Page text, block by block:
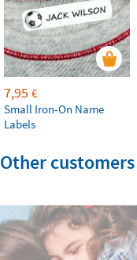
7,95 €
Small Iron-On Name
Labels
Other